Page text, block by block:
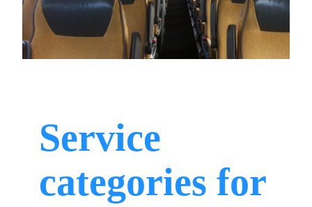
Service
categories for